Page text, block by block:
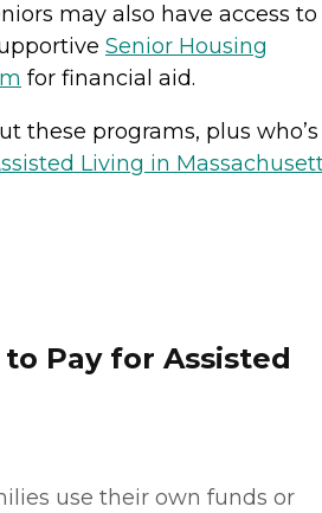
may also have access
Senior Housing
for financial aid.
these programs, plus who’s
Living in
to Pay for Assisted
use their own funds or